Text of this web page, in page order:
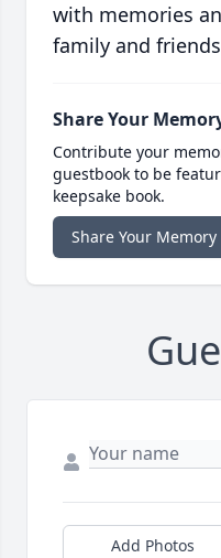
with memories
family and
Share Your
Contribute your
guestbook to be
keepsake book.
Share Your Memory
Add Photos